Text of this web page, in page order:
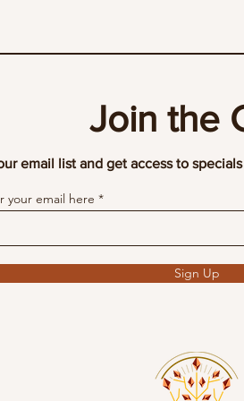
Join the
email list and get access to
your email here
Sign Up